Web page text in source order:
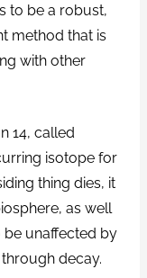
to be a robust,
method that is
with other
14, called
isotope for
thing dies, it
as well
be unaffected by
decay.